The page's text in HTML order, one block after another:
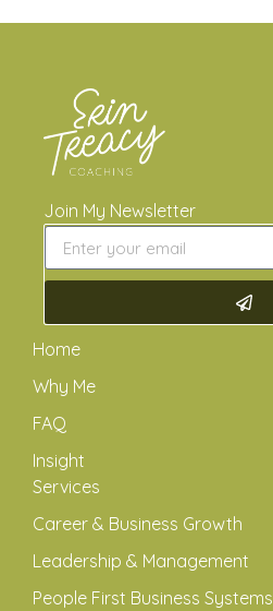
Join My Newsletter
Home
Why Me
FAQ
Insight
Services
Career & Business Growth
Leadership & Management
People First Business Systems